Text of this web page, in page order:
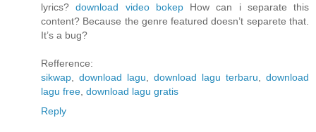
lyrics?download video bokepHow can i separate this
content? Because the genre featured doesn’t separete that.
It’s a bug?
Refference:
sikwap
download lagu download lagu terbaru
download
lagu free download lagu gratis
Reply